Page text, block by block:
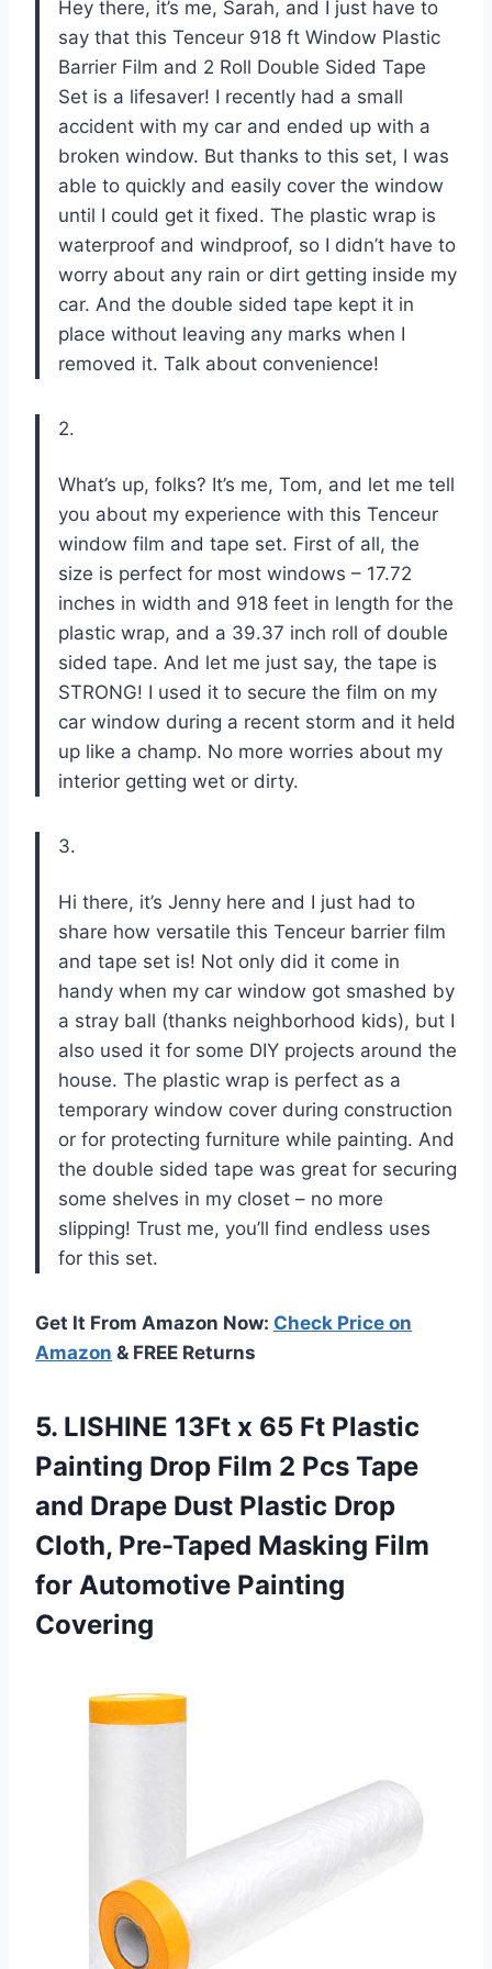
Hey there, it’s me, Sarah, and I just have to
say that this Tenceur 918 ft Window Plastic
Barrier Film and 2 Roll Double Sided Tape
Set is a lifesaver! I recently had a small
accident with my car and ended up with a
broken window. But thanks to this set, I was
able to quickly and easily cover the window
until I could get it fixed. The plastic wrap is
waterproof and windproof, so I didn’t have to
worry about any rain or dirt getting inside my
car. And the double sided tape kept it in
place without leaving any marks when I
removed it. Talk about convenience!
2.
What’s up, folks? It’s me, Tom, and let me tell
you about my experience with this Tenceur
window film and tape set. First of all, the
size is perfect for most windows – 17.72
inches in width and 918 feet in length for the
plastic wrap, and a 39.37 inch roll of double
sided tape. And let me just say, the tape is
STRONG! I used it to secure the film on my
car window during a recent storm and it held
up like a champ. No more worries about my
interior getting wet or dirty.
3.
Hi there, it’s Jenny here and I just had to
share how versatile this Tenceur barrier film
and tape set is! Not only did it come in
handy when my car window got smashed by
a stray ball (thanks neighborhood kids), but I
also used it for some DIY projects around the
house. The plastic wrap is perfect as a
temporary window cover during construction
or for protecting furniture while painting. And
the double sided tape was great for securing
some shelves in my closet – no more
slipping! Trust me, you’ll find endless uses
for this set.
Get It From Amazon Now: Check Price on
Amazon & FREE Returns
5. LISHINE 13Ft x 65 Ft Plastic
Painting Drop Film 2 Pcs Tape
and Drape Dust Plastic Drop
Cloth, Pre-Taped Masking Film
for Automotive Painting
Covering